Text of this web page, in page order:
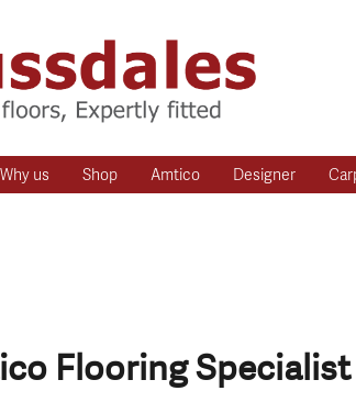
Why us Shop Amtico Designer
Flooring